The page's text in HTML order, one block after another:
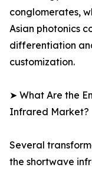
conglomerates,
Asian photonics
differentiation
customization.
➤ What Are the
Infrared Market?
Several
the shortwave